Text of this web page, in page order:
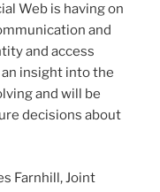
Web is having on
and
and access
insight into the
and will be
decisions about
Farnhill, Joint